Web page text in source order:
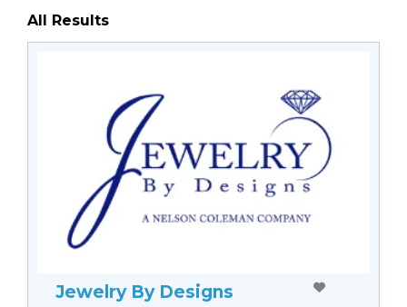
All Results
Jewelry By Designs